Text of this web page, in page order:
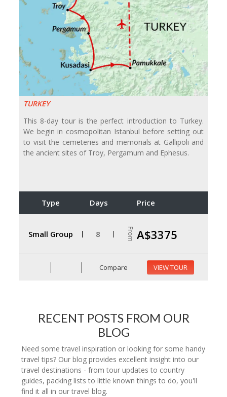
TURKEY
This 8-day tour is the perfect introduction to Turkey.
We begin in cosmopolitan Istanbul before setting out
to visit the cemeteries and memorials at Gallipoli and
the ancient sites of Troy, Pergamum and Ephesus.
Type Days Price
Small Group 8 From A$3375
Compare VIEW TOUR
RECENT POSTS FROM OUR
BLOG
Need some travel inspiration or looking for some handy
travel tips? Our blog provides excellent insight into our
travel destinations - from tour updates to country
guides, packing lists to little known things to do, you'll
find it all in our travel blog.